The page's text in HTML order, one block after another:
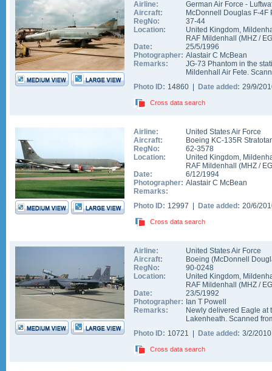
Airline:
German Air Force -
Aircraft:
McDonnell Douglas F-4F
RegNo:
37-44
Location:
United Kingdom,
RAF Mildenhall
(MHZ /
Date:
25/5/1996
Photographer: Alastair C McBean
Remarks:
JG-73 Phantom in the
Mildenhall Air Fete.
Photo ID: 14860 | Date added: 29/9/
Cross data search
Airline:
United States Air Force
Aircraft:
Boeing KC-135R
RegNo:
62-3578
Location:
United Kingdom,
RAF Mildenhall
(MHZ /
Date:
6/12/1994
Photographer: Alastair C McBean
Remarks:
Photo ID: 12997 | Date added: 20/6/
Cross data search
Airline:
United States Air Force
Aircraft:
Boeing (McDonnell
RegNo:
90-0248
Location:
United Kingdom,
RAF Mildenhall
(MHZ /
Date:
23/5/1992
Photographer: Ian T Powell
Remarks:
Newly delivered Eagle at
Lakenheath. Scanned
Photo ID: 10721 | Date added: 3/2/
Cross data search